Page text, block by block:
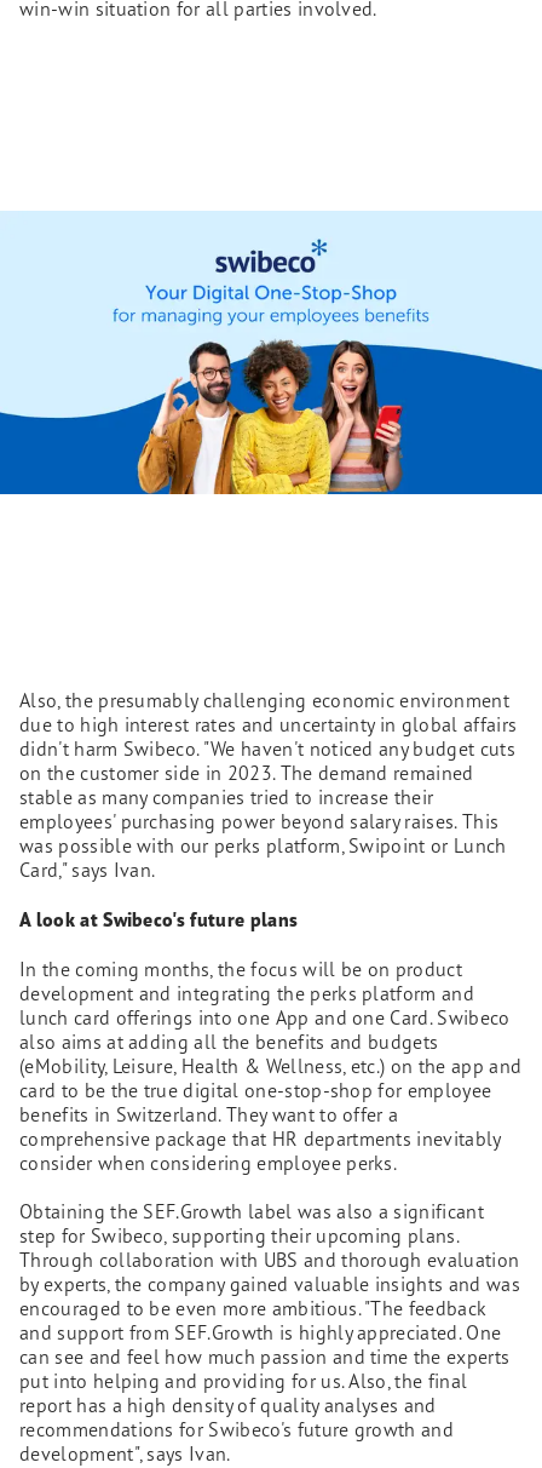
win-win situation for all parties involved.
Also, the presumably challenging economic environment
due to high interest rates and uncertainty in global affairs
didn't harm Swibeco. "We haven't noticed any budget cuts
on the customer side in 2023. The demand remained
stable as many companies tried to increase their
employees' purchasing power beyond salary raises. This
was possible with our perks platform, Swipoint or Lunch
Card," says Ivan.
A look at Swibeco's future plans
In the coming months, the focus will be on product
development and integrating the perks platform and
lunch card offerings into one App and one Card. Swibeco
also aims at adding all the benefits and budgets
(eMobility, Leisure, Health & Wellness, etc.) on the app and
card to be the true digital one-stop-shop for employee
benefits in Switzerland. They want to offer a
comprehensive package that HR departments inevitably
consider when considering employee perks.
Obtaining the SEF.Growth label was also a significant
step for Swibeco, supporting their upcoming plans.
Through collaboration with UBS and thorough evaluation
by experts, the company gained valuable insights and was
encouraged to be even more ambitious. "The feedback
and support from SEF.Growth is highly appreciated. One
can see and feel how much passion and time the experts
put into helping and providing for us. Also, the final
report has a high density of quality analyses and
recommendations for Swibeco's future growth and
development", says Ivan.